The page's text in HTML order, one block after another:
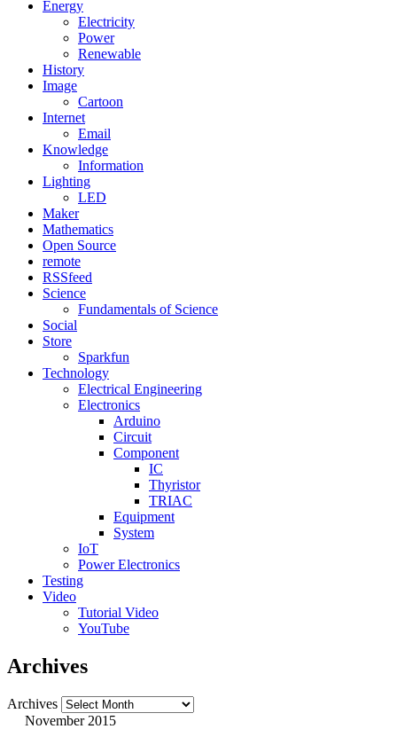
Energy
Electricity
Power
Renewable
History
Image
Cartoon
Internet
Email
Knowledge
Information
Lighting
LED
Maker
Mathematics
Open Source
remote
RSSfeed
Science
Fundamentals of Science
Social
Store
Sparkfun
Technology
Electrical Engineering
Electronics
Arduino
Circuit
Component
IC
Thyristor
TRIAC
Equipment
System
IoT
Power Electronics
Testing
Video
Tutorial Video
YouTube
Archives
Archives
November 2015